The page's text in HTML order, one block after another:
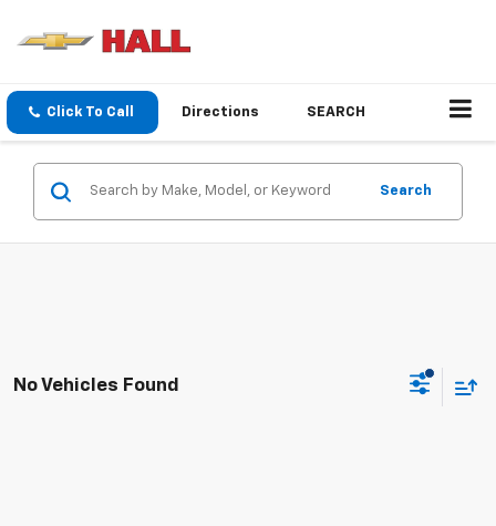
Click To Call Directions SEARCH
Search
No Vehicles Found